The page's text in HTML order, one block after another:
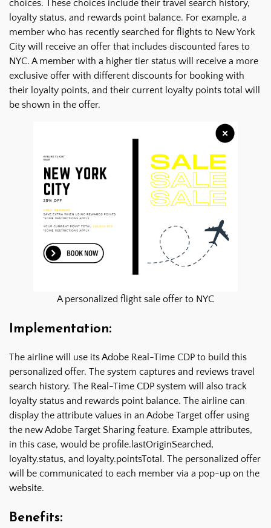
choices. These choices include their travel search history,
loyalty status, and rewards point balance. For example, a
member who has recently searched for flights to New York
City will receive an offer that includes discounted fares to
NYC. A member with a higher tier status will receive a more
exclusive offer with different discounts for booking with
their loyalty points, and their current loyalty points total will
be shown in the offer.
A personalized flight sale offer to NYC
Implementation:
The airline will use its Adobe Real-Time CDP to build this
personalized offer. The system captures and reviews travel
search history. The Real-Time CDP system will also track
loyalty status and rewards point balance. The airline can
display the attribute values in an Adobe Target offer using
the new Adobe Target Sharing feature. Example attributes,
in this case, would be profile.lastOriginSearched,
loyalty.status, and loyalty.pointsTotal. The personalized offer
will be communicated to each member via a pop-up on the
website.
Benefits: